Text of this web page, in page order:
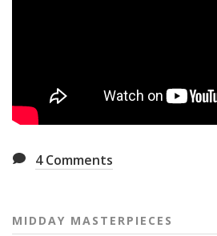
4Comments
MIDDAY MASTERPIECES